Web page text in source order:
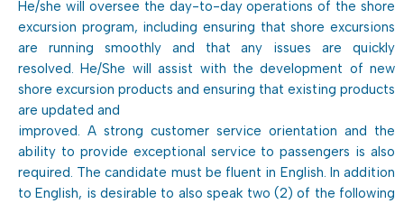
He/she will oversee the day-to-day operations of the shore
excursion program, including ensuring that shore excursions
are running smoothly and that any issues are quickly
resolved. He/She will assist with the development of new
shore excursion products and ensuring that existing products
are updated and
improved. A strong customer service orientation and the
ability to provide exceptional service to passengers is also
required. The candidate must be fluent in English. In addition
to English, is desirable to also speak two (2) of the following